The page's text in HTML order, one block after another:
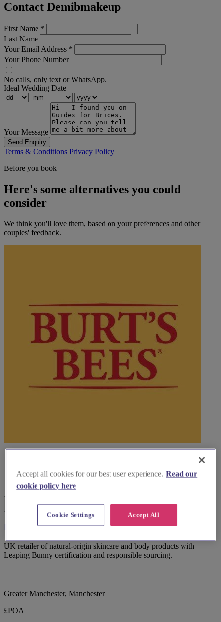
Contact Demibmakeup
First Name *
Last Name
Your Email Address *
Your Phone Number
No calls, only text or WhatsApp.
Ideal Wedding Date
Your Message
Send Enquiry
Terms & Conditions Privacy Policy
Before you book
Here's some alternatives you could
consider
We think you'll love them, based on your preferences and other
couples' feedback.
Burt's Bees
UK retailer of natural-origin skincare and body products with
Leaping Bunny certification and responsible sourcing.
Greater Manchester, Manchester
£POA
Accept all cookies for our best user experience. Read our
cookie policy here
Accept All
Cookie Settings